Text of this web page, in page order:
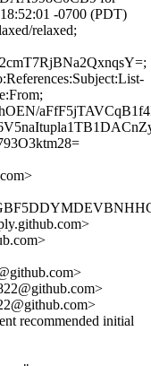
-0700 (PDT)
relaxed;
recommended initial